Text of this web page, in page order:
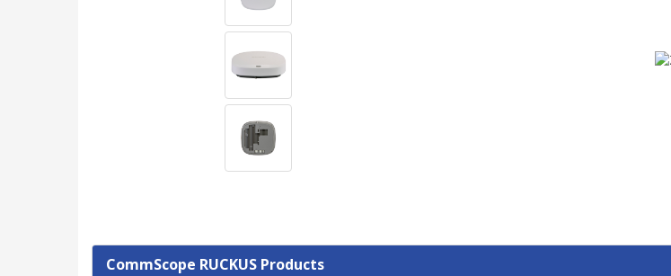
CommScope RUCKUS Products